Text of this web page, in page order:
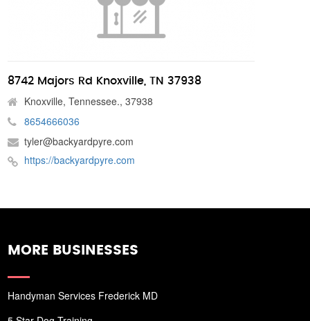
8742 Majors Rd Knoxville, TN 37938
Knoxville, Tennessee., 37938
8654666036
tyler@backyardpyre.com
https://backyardpyre.com
MORE BUSINESSES
Handyman Services Frederick MD